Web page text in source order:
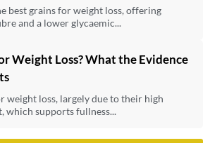
best grains for weight loss, offering
and a lower glycaemic...
Weight Loss? What the Evidence
weight loss, largely due to their high
which supports fullness...